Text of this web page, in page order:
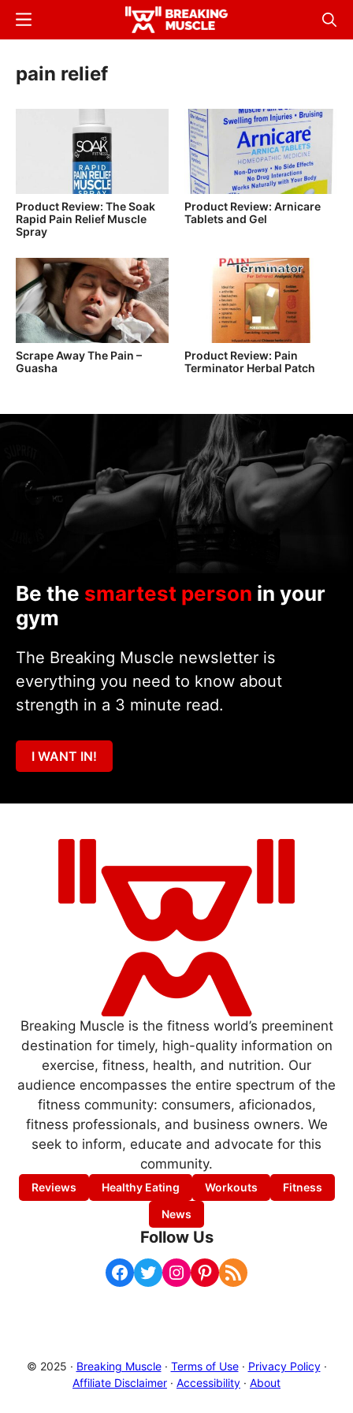
Skip
content
Breaking
Breaking
Menu
pain relief
Product Review: The Soak
Rapid Pain Relief Muscle
Spray
Product Review: Arnicare
Tablets and Gel
Scrape Away The Pain –
Guasha
Product Review: Pain
Terminator Herbal Patch
Be the smartest person in your
gym
The Breaking Muscle newsletter is
everything you need to know about
strength in a 3 minute read.
I WANT IN!
Breaking Muscle is the fitness world’s preeminent
destination for timely, high-quality information on
exercise, fitness, health, and nutrition. Our
audience encompasses the entire spectrum of the
fitness community: consumers, aficionados,
fitness professionals, and business owners. We
seek to inform, educate and advocate for this
community.
Reviews Healthy Eating Workouts
Fitness
News
Follow Us
Facebook Twitter Instagram Pinterest RSS Feed
© 2025 · Breaking Muscle· Terms of Use· Privacy Policy·
Affiliate Disclaimer · Accessibility · About